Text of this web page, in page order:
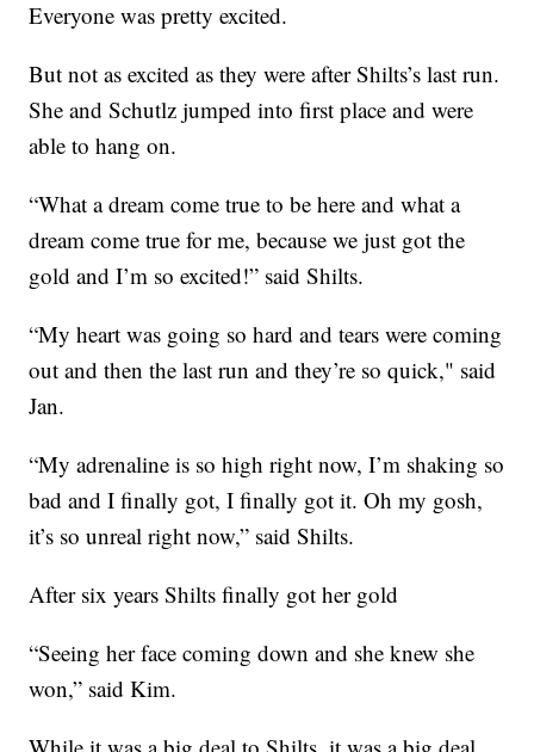
Everyone was pretty excited.
But not as excited as they were after Shilts’s last run.
She and Schutlz jumped into first place and were
able to hang on.
“What a dream come true to be here and what a
dream come true for me, because we just got the
gold and I’m so excited!” said Shilts.
“My heart was going so hard and tears were coming
out and then the last run and they’re so quick," said
Jan.
“My adrenaline is so high right now, I’m shaking so
bad and I finally got, I finally got it. Oh my gosh,
it’s so unreal right now,” said Shilts.
After six years Shilts finally got her gold
“Seeing her face coming down and she knew she
won,” said Kim.